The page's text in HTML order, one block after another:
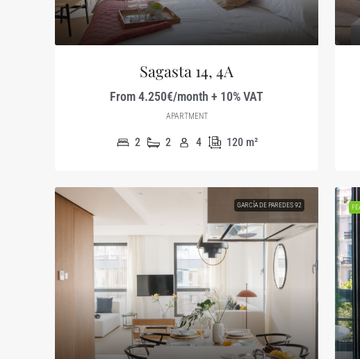
Sagasta 14, 4A
From 4.250€/month + 10% VAT
APARTMENT
2 2 4 120 m²
GARCÍA DE PAREDES 92